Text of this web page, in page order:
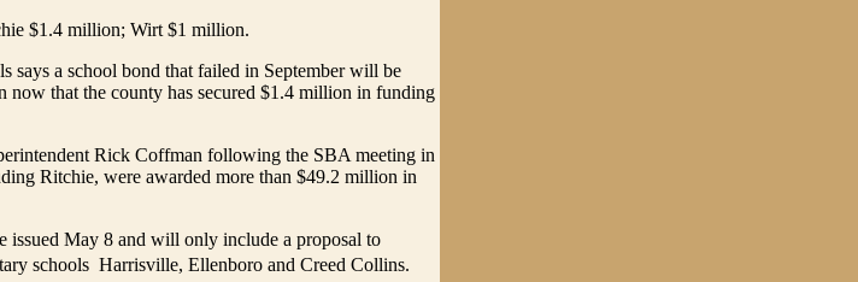
$1.4 million; Wirt $1 million.
says a school bond that failed in September will be
now that the county has secured $1.4 million in funding
Rick Coffman following the SBA meeting in
Ritchie, were awarded more than $49.2 million in
May 8 and will only include a proposal to
schools  Harrisville, Ellenboro and Creed Collins.